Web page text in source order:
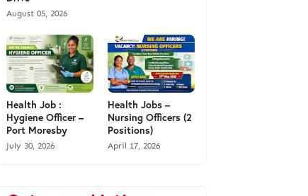
August 05, 2026
Health Job :
Hygiene Officer –
Port Moresby
July 30, 2026
Health Jobs –
Nursing Officers (2
Positions)
April 17, 2026